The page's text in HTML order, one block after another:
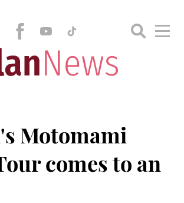
's Motomami
comes to an